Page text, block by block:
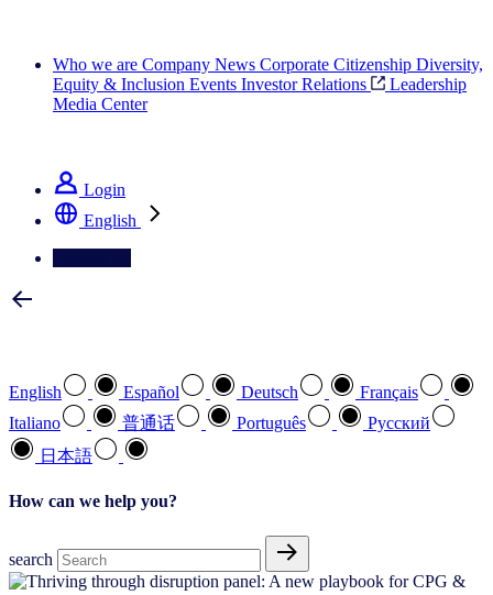
Who we are Company News Corporate Citizenship Diversity,
Equity & Inclusion Events Investor Relations
Leadership
Media Center
Login
English
English Español Deutsch
Français
Italiano
普通话 Português
Pусский
日本語
How can we help you?
search